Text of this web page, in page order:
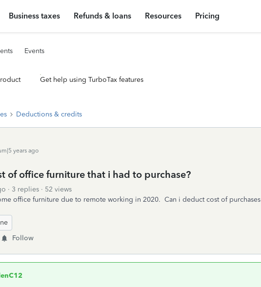
Business taxes Refunds & loans Resources Pricing
Events
Get help using TurboTax features
Deductions & credits
years ago
of office furniture that i had to purchase?
3 replies
52 views
office furniture due to remote working in 2020. Can i deduct cost of purchases
Follow